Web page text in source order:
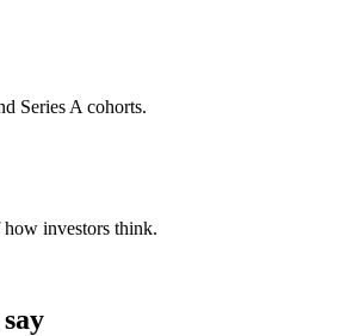
Series A cohorts.
how investors think.